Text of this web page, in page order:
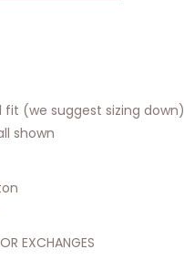
fit (we suggest sizing down)
shown
EXCHANGES